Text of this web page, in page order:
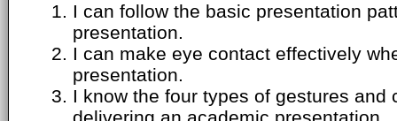
I can follow the basic presentation
presentation.
I can make eye contact effectively
presentation.
I know the four types of gestures